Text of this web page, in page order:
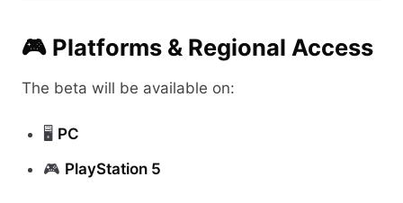
🎮 Platforms & Regional Access
The beta will be available on:
🖥️ PC
🎮 PlayStation 5